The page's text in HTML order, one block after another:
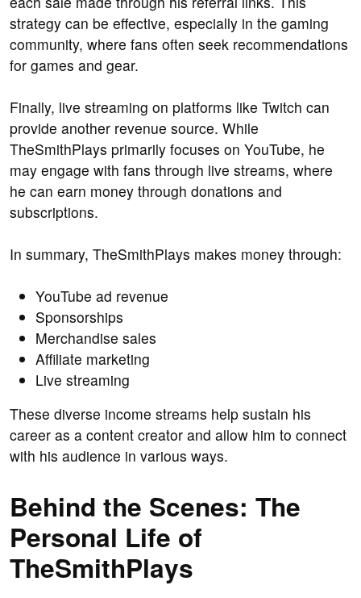
strategy can be effective, especially in the gaming
community, where fans often seek recommendations
for games and gear.
Finally, live streaming on platforms like Twitch can
provide another revenue source. While
TheSmithPlays primarily focuses on YouTube, he
may engage with fans through live streams, where
he can earn money through donations and
subscriptions.
In summary, TheSmithPlays makes money through:
YouTube ad revenue
Sponsorships
Merchandise sales
Affiliate marketing
Live streaming
These diverse income streams help sustain his
career as a content creator and allow him to connect
with his audience in various ways.
Behind the Scenes: The
Personal Life of
TheSmithPlays